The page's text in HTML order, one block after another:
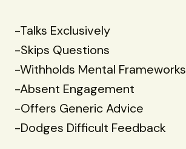
-Talks Exclusively
-Skips Questions
-Withholds Mental Frameworks
-Absent Engagement
-Offers Generic Advice
-Dodges Difficult Feedback